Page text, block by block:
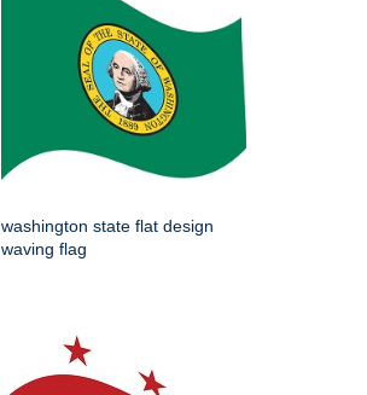
washington state flat design
waving flag